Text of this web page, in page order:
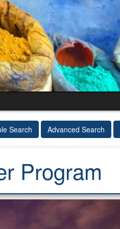
Search Advanced Search
Program